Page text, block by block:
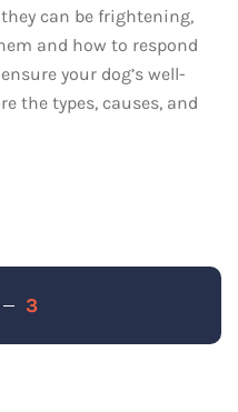
can be frightening,
and how to respond
your dog’s well-
the types, causes, and
3